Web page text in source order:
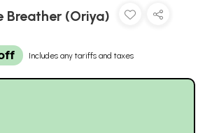
(Oriya)
Includes any tariffs and taxes